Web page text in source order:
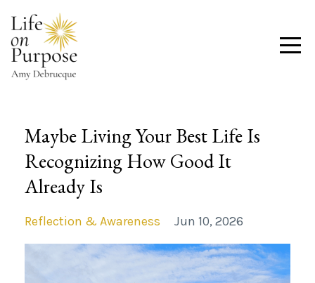
Maybe Living Your Best Life Is
Recognizing How Good It
Already Is
Reflection & Awareness Jun 10, 2026